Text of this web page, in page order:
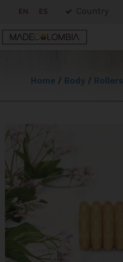
EN ES Country
Home / Body/ Rollers